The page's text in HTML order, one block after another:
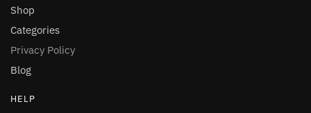
Shop
Categories
Privacy Policy
Blog
HELP